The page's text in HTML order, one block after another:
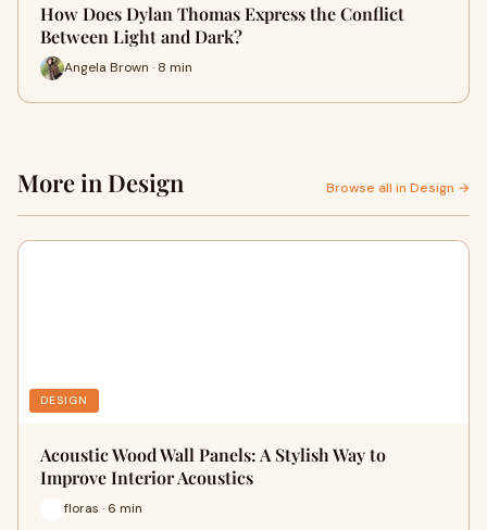
How Does Dylan Thomas Express the Conflict
Between Light and Dark?
Angela Brown · 8 min
More in Design Browse all in Design →
DESIGN
Acoustic Wood Wall Panels: A Stylish Way to
Improve Interior Acoustics
floras · 6 min